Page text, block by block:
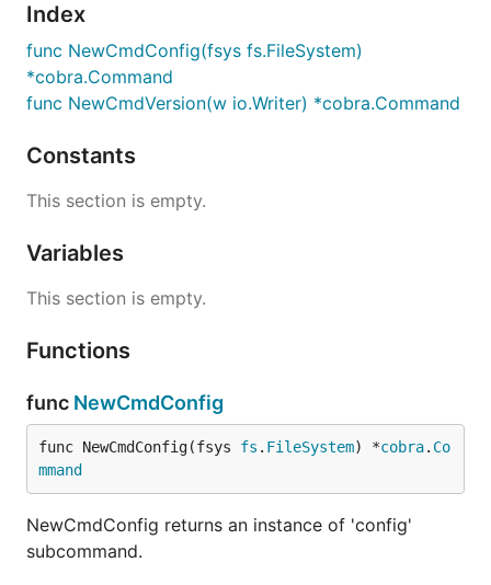
Index
func NewCmdConfig(fsys fs.FileSystem)
*cobra.Command
func NewCmdVersion(w io.Writer) *cobra.Command
Constants
This section is empty.
Variables
This section is empty.
Functions
func NewCmdConfig
func NewCmdConfig(fsys fs . FileSystem) *cobra. Co
mmand
NewCmdConfig returns an instance of 'config'
subcommand.